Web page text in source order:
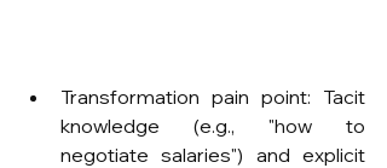
Transformation pain point: Tacit
knowledge (e.g., "how to
negotiate salaries") and explicit